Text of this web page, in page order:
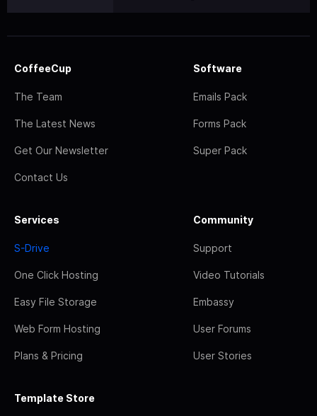
CoffeeCup
The Team
The Latest News
Get Our Newsletter
Contact Us
Software
Emails Pack
Forms Pack
Super Pack
Services
S-Drive
One Click Hosting
Easy File Storage
Web Form Hosting
Plans & Pricing
Community
Support
Video Tutorials
Embassy
User Forums
User Stories
Template Store